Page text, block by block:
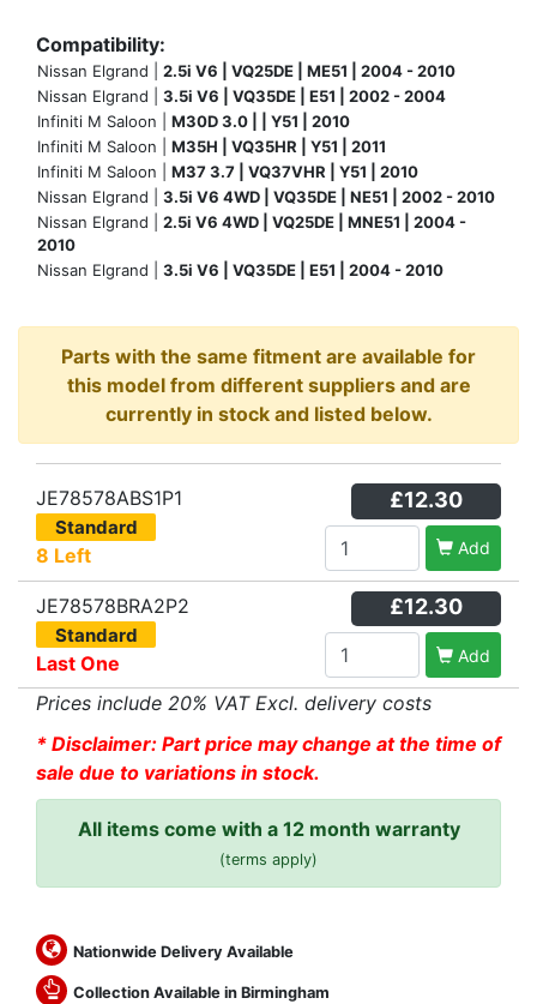
Compatibility:
Nissan Elgrand | 2.5i V6 | VQ25DE | ME51 | 2004 - 2010
Nissan Elgrand | 3.5i V6 | VQ35DE | E51 | 2002 - 2004
Infiniti M Saloon | M30D 3.0 | | Y51 | 2010
Infiniti M Saloon | M35H | VQ35HR | Y51 | 2011
Infiniti M Saloon | M37 3.7 | VQ37VHR | Y51 | 2010
Nissan Elgrand | 3.5i V6 4WD | VQ35DE | NE51 | 2002 - 2010
Nissan Elgrand | 2.5i V6 4WD | VQ25DE | MNE51 | 2004 -
2010
Nissan Elgrand | 3.5i V6 | VQ35DE | E51 | 2004 - 2010
Parts with the same fitment are available for
this model from different suppliers and are
currently in stock and listed below.
JE78578ABS1P1
Standard
8 Left
£12.30
Add
JE78578BRA2P2
Standard
Last One
£12.30
Add
Prices include 20% VAT Excl. delivery costs
* Disclaimer: Part price may change at the time of
sale due to variations in stock.
All items come with a 12 month warranty
(terms apply)
Nationwide Delivery Available
Collection Available in Birmingham